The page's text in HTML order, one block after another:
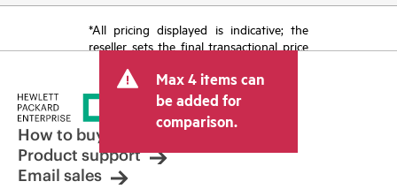
*All pricing displayed is indicative; the
reseller sets the final transactional price
tax/VAT and shipping. The transactional
price set by the reseller may vary from
other resellers and the indicative price
displayed. Indicative pricing may include
limited-time promotional offers. HPE
reserves the right to make pricing
adjustments at any time for reasons
Max 4 items can
be added for
comparison.
How to buy
Product support
Email sales